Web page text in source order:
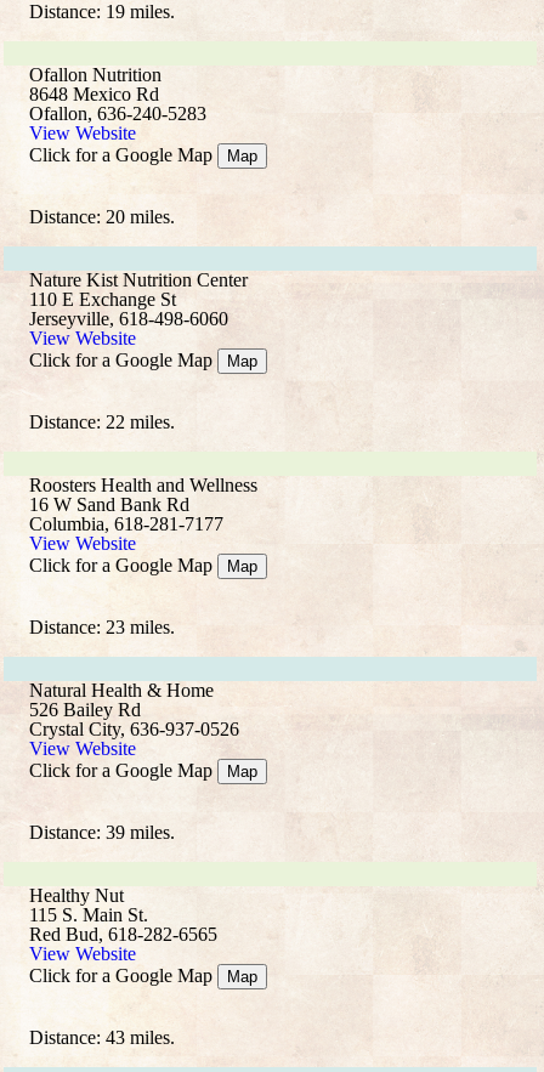
Distance: 19 miles.
Ofallon Nutrition
8648 Mexico Rd
Ofallon, 636-240-5283
View Website
Click for a Google Map
Map
Distance: 20 miles.
Nature Kist Nutrition Center
110 E Exchange St
Jerseyville, 618-498-6060
View Website
Click for a Google Map
Map
Distance: 22 miles.
Roosters Health and Wellness
16 W Sand Bank Rd
Columbia, 618-281-7177
View Website
Click for a Google Map
Map
Distance: 23 miles.
Natural Health & Home
526 Bailey Rd
Crystal City, 636-937-0526
View Website
Click for a Google Map
Map
Distance: 39 miles.
Healthy Nut
115 S. Main St.
Red Bud, 618-282-6565
View Website
Click for a Google Map
Map
Distance: 43 miles.